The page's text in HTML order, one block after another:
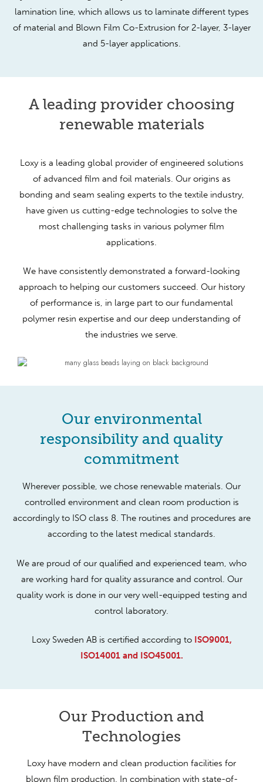
lamination line, which allows us to laminate different types
of material and Blown Film Co-Extrusion for 2-layer, 3-layer
and 5-layer applications.
A leading provider choosing
renewable materials
Loxy is a leading global provider of engineered solutions
of advanced film and foil materials. Our origins as
bonding and seam sealing experts to the textile industry,
have given us cutting-edge technologies to solve the
most challenging tasks in various polymer film
applications.
We have consistently demonstrated a forward-looking
approach to helping our customers succeed. Our history
of performance is, in large part to our fundamental
polymer resin expertise and our deep understanding of
the industries we serve.
Our environmental
responsibility and quality
commitment
Wherever possible, we chose renewable materials. Our
controlled environment and clean room production is
accordingly to ISO class 8. The routines and procedures are
according to the latest medical standards.
We are proud of our qualified and experienced team, who
are working hard for quality assurance and control. Our
quality work is done in our very well-equipped testing and
control laboratory.
Loxy Sweden AB is certified according to ISO9001,
ISO14001 and ISO45001.
Our Production and
Technologies
Loxy have modern and clean production facilities for
blown film production. In combination with state-of-